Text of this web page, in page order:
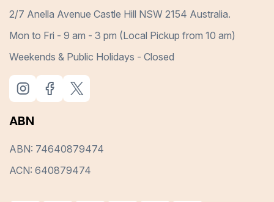
2/7 Anella Avenue Castle Hill NSW 2154 Australia.
Mon to Fri - 9 am - 3 pm (Local Pickup from 10 am)
Weekends & Public Holidays - Closed
ABN
ABN: 74640879474
ACN: 640879474